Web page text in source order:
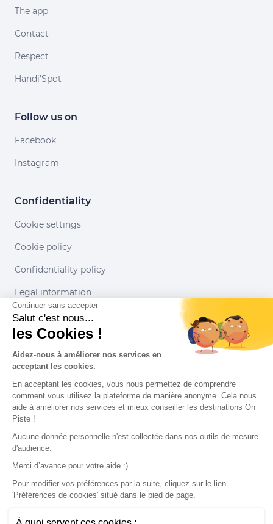
The app
Contact
Respect
Handi'Spot
Follow us on
Facebook
Instagram
Confidentiality
Cookie settings
Cookie policy
Confidentiality policy
Legal information
Conditions of use
Our partners
Continuer sans accepter
Salut c'est nous...
les Cookies !
Aidez-nous à améliorer nos services en
acceptant les cookies.
En acceptant les cookies, vous nous permettez de comprendre
comment vous utilisez la plateforme de manière anonyme. Cela nous
aide à améliorer nos services et mieux conseiller les destinations On
Piste !
Aucune donnée personnelle n'est collectée dans nos outils de mesure
d'audience.
Merci d’avance pour votre aide :)
Pour modifier vos préférences par la suite, cliquez sur le lien
'Préférences de cookies' situé dans le pied de page.